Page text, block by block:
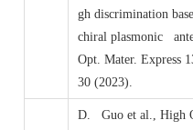
gh discrimination
chiral plasmonic
Opt. Mater. Express
30 (2023).
D. Guo et al., High